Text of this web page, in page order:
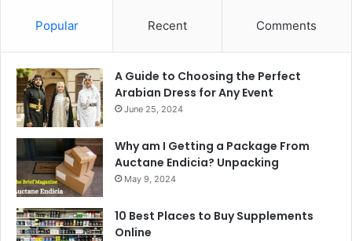
Popular Recent Comments
A Guide to Choosing the Perfect
Arabian Dress for Any Event
June 25, 2024
Why am I Getting a Package From
Auctane Endicia? Unpacking
May 9, 2024
10 Best Places to Buy Supplements
Online